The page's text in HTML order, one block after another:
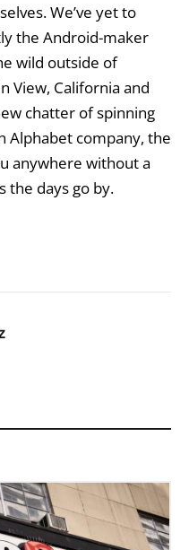
We’ve yet to
the Android-maker
wild outside of
View, California and
chatter of spinning
Alphabet company, the
anywhere without a
the days go by.